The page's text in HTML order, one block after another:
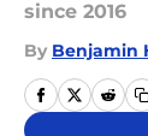
since 2016
By Benjamin